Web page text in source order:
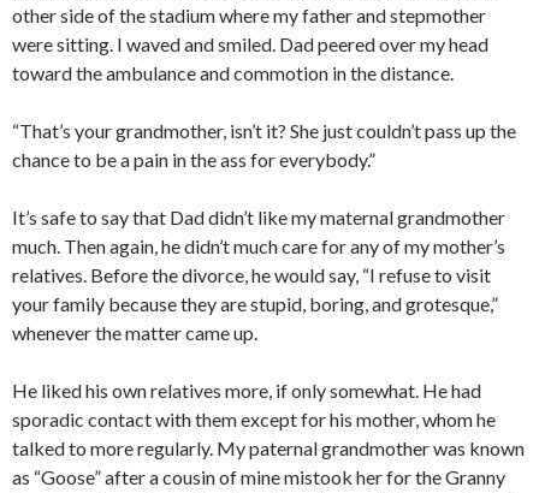
other side of the stadium where my father and stepmother
were sitting. I waved and smiled. Dad peered over my head
toward the ambulance and commotion in the distance.
“That’s your grandmother, isn’t it? She just couldn’t pass up the
chance to be a pain in the ass for everybody.”
It’s safe to say that Dad didn’t like my maternal grandmother
much. Then again, he didn’t much care for any of my mother’s
relatives. Before the divorce, he would say, “I refuse to visit
your family because they are stupid, boring, and grotesque,”
whenever the matter came up.
He liked his own relatives more, if only somewhat. He had
sporadic contact with them except for his mother, whom he
talked to more regularly. My paternal grandmother was known
as “Goose” after a cousin of mine mistook her for the Granny